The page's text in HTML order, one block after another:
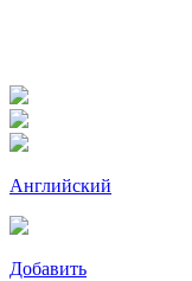
Английский
Добавить